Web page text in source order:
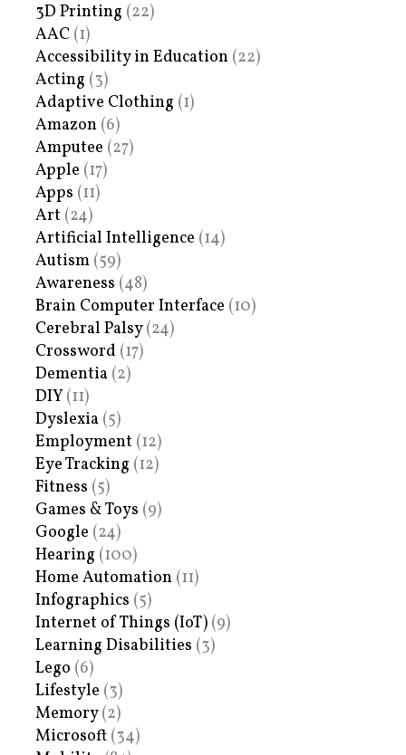
3D Printing (22)
AAC (1)
Accessibility in Education (22)
Acting (3)
Adaptive Clothing (1)
Amazon (6)
Amputee (27)
Apple (17)
Apps (11)
Art (24)
Artificial Intelligence (14)
Autism (59)
Awareness (48)
Brain Computer Interface (10)
Cerebral Palsy(24)
Crossword (17)
Dementia (2)
DIY (11)
Dyslexia (5)
Employment (12)
Eye Tracking (12)
Fitness (5)
Games & Toys (9)
Google (24)
Hearing (100)
Home Automation (11)
Infographics (5)
Internet of Things (IoT) (9)
Learning Disabilities (3)
Lego (6)
Lifestyle (3)
Memory(2)
Microsoft (34)